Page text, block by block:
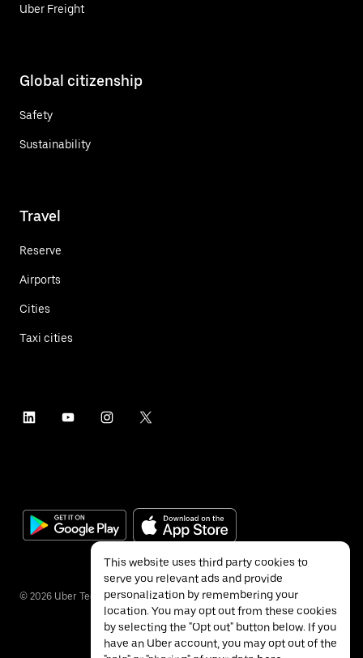
Uber Freight
Global citizenship
Safety
Sustainability
Travel
Reserve
Airports
Cities
Taxi cities
© 2026 Uber Technologies Inc.
This website uses third party cookies to
serve you relevant ads and provide
personalization by remembering your
location. You may opt out from these cookies
by selecting the "Opt out" button below. If you
have an Uber account, you may opt out of the